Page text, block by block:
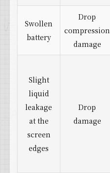
Swollen
battery
Drop
compression
damage
Slight
liquid
leakage
at the
screen
edges
Drop
damage